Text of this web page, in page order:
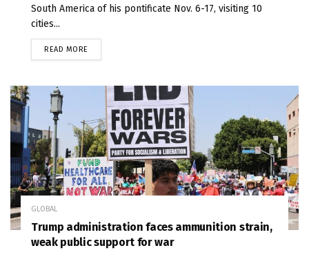
South America of his pontificate Nov. 6-17, visiting 10
cities...
READ MORE
GLOBAL
Trump administration faces ammunition strain,
weak public support for war